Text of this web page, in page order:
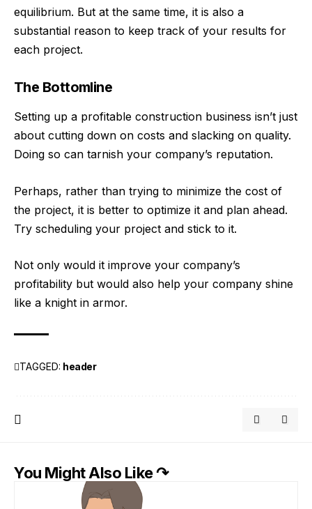
equilibrium. But at the same time, it is also a
substantial reason to keep track of your results for
each project.
The Bottomline
Setting up a profitable construction business isn’t just
about cutting down on costs and slacking on quality.
Doing so can tarnish your company’s reputation.
Perhaps, rather than trying to minimize the cost of
the project, it is better to optimize it and plan ahead.
Try scheduling your project and stick to it.
Not only would it improve your company’s
profitability but would also help your company shine
like a knight in armor.
TAGGED: header
You Might Also Like ↷